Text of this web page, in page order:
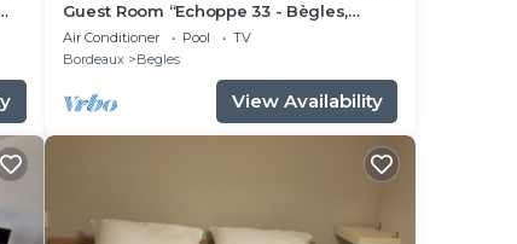
Guest Room “Echoppe 33 - Bègles,
Bordeaux” with Private Terrace, Wi-Fi,
and Air Conditioning
Air Conditioner Pool
TV
Bordeaux
Begles
View Availability